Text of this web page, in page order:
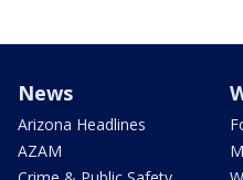
News
Arizona Headlines
AZAM